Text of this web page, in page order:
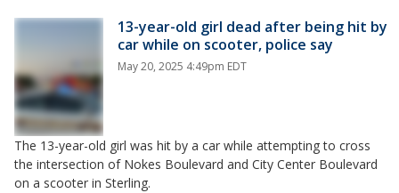
13-year-old girl dead after being hit by
car while on scooter, police say
May 20, 2025 4:49pm EDT
The 13-year-old girl was hit by a car while attempting to cross
the intersection of Nokes Boulevard and City Center Boulevard
on a scooter in Sterling.